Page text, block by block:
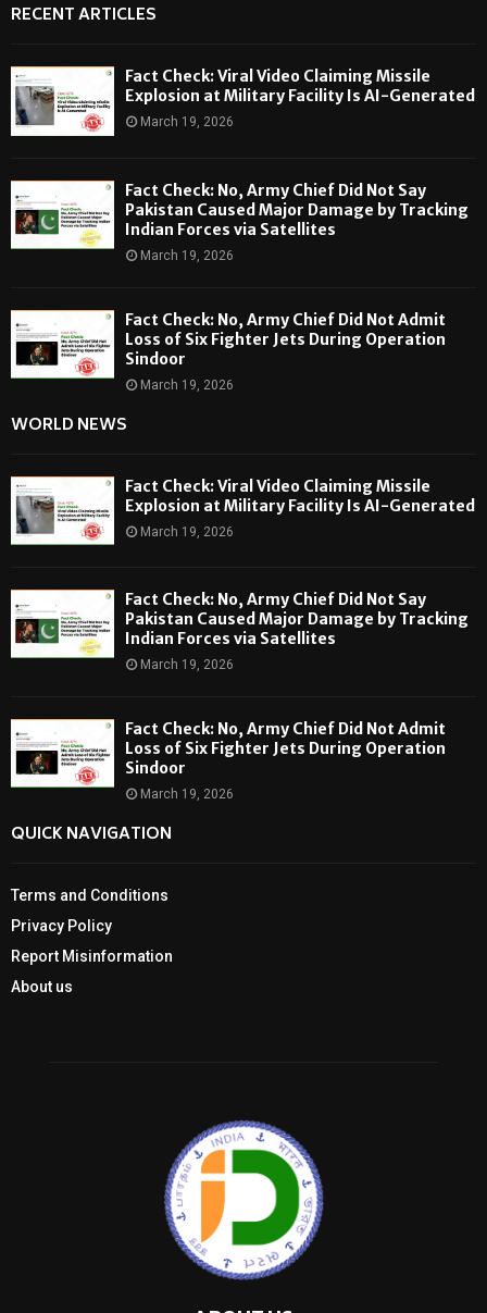
RECENT ARTICLES
Fact Check: Viral Video Claiming Missile
Explosion at Military Facility Is AI-Generated
March 19, 2026
Fact Check: No, Army Chief Did Not Say
Pakistan Caused Major Damage by Tracking
Indian Forces via Satellites
March 19, 2026
Fact Check: No, Army Chief Did Not Admit
Loss of Six Fighter Jets During Operation
Sindoor
March 19, 2026
WORLD NEWS
Fact Check: Viral Video Claiming Missile
Explosion at Military Facility Is AI-Generated
March 19, 2026
Fact Check: No, Army Chief Did Not Say
Pakistan Caused Major Damage by Tracking
Indian Forces via Satellites
March 19, 2026
Fact Check: No, Army Chief Did Not Admit
Loss of Six Fighter Jets During Operation
Sindoor
March 19, 2026
QUICK NAVIGATION
Terms and Conditions
Privacy Policy
Report Misinformation
About us